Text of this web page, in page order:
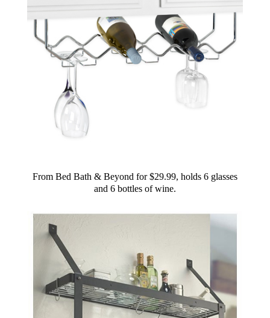
From Bed Bath & Beyond for $29.99, holds 6 glasses
and 6 bottles of wine.